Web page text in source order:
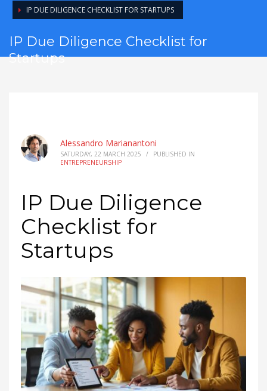
IP DUE DILIGENCE CHECKLIST FOR STARTUPS
IP Due Diligence Checklist for
Startups
Alessandro Marianantoni
SATURDAY, 22 MARCH 2025 /
PUBLISHED IN
ENTREPRENEURSHIP
IP Due Diligence
Checklist for
Startups